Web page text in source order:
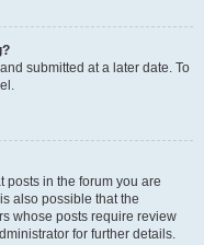
submitted at a later date. To
posts in the forum you are
also possible that the
whose posts require review
for further details.